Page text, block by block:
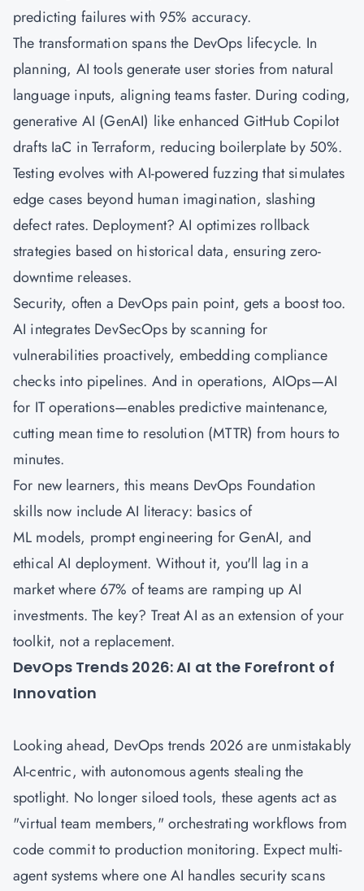
predicting failures with 95% accuracy.
The transformation spans the DevOps lifecycle. In
planning, AI tools generate user stories from natural
language inputs, aligning teams faster. During coding,
generative AI (GenAI) like enhanced GitHub Copilot
drafts IaC in Terraform, reducing boilerplate by 50%.
Testing evolves with AI-powered fuzzing that simulates
edge cases beyond human imagination, slashing
defect rates. Deployment? AI optimizes rollback
strategies based on historical data, ensuring zero-
downtime releases.
Security, often a DevOps pain point, gets a boost too.
AI integrates DevSecOps by scanning for
vulnerabilities proactively, embedding compliance
checks into pipelines. And in operations, AIOps—AI
for IT operations—enables predictive maintenance,
cutting mean time to resolution (MTTR) from hours to
minutes.
For new learners, this means DevOps Foundation
skills now include AI literacy: basics of
ML models, prompt engineering for GenAI, and
ethical AI deployment. Without it, you'll lag in a
market where 67% of teams are ramping up AI
investments. The key? Treat AI as an extension of your
toolkit, not a replacement.
DevOps Trends 2026: AI at the Forefront of
Innovation
Looking ahead, DevOps trends 2026 are unmistakably
AI-centric, with autonomous agents stealing the
spotlight. No longer siloed tools, these agents act as
"virtual team members," orchestrating workflows from
code commit to production monitoring. Expect multi-
agent systems where one AI handles security scans